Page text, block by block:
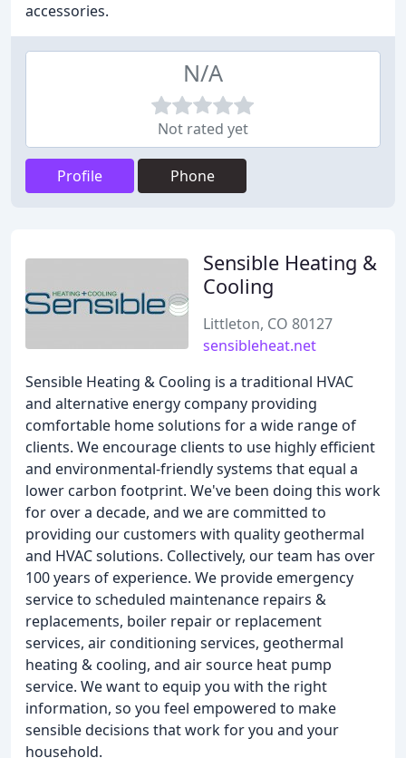
accessories.
N/A
Not rated yet
Profile Phone
Sensible Heating &
Cooling
Littleton, CO 80127
sensibleheat.net
Sensible Heating & Cooling is a traditional HVAC
and alternative energy company providing
comfortable home solutions for a wide range of
clients. We encourage clients to use highly efficient
and environmental-friendly systems that equal a
lower carbon footprint. We've been doing this work
for over a decade, and we are committed to
providing our customers with quality geothermal
and HVAC solutions. Collectively, our team has over
100 years of experience. We provide emergency
service to scheduled maintenance repairs &
replacements, boiler repair or replacement
services, air conditioning services, geothermal
heating & cooling, and air source heat pump
service. We want to equip you with the right
information, so you feel empowered to make
sensible decisions that work for you and your
household.